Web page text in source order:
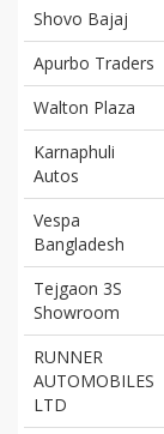
Shovo Bajaj
Apurbo Traders
Walton Plaza
Karnaphuli
Autos
Vespa
Bangladesh
Tejgaon 3S
Showroom
RUNNER
AUTOMOBILES
LTD